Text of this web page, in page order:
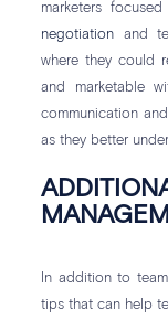
marketers
negotiation and
where they could
and marketable
communication
as they better
In addition to
tips that can help